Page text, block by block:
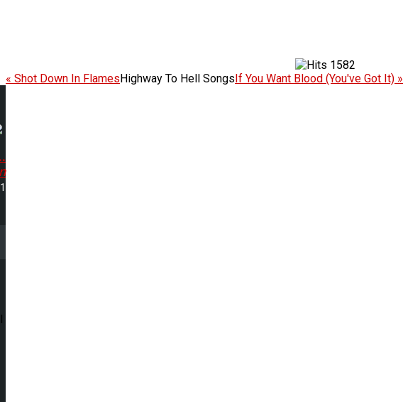
1582
« Shot Down In FlamesHighway To Hell SongsIf You Want Blood (You've Got It) »